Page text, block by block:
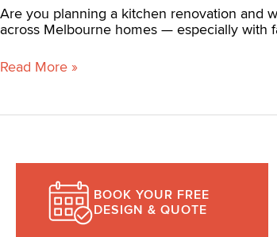
Are you planning a kitchen renovation and
across Melbourne homes — especially with
Read More »
BOOK YOUR FREE
DESIGN & QUOTE